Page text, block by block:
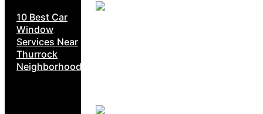
10 Best Car
Window
Services Near
Thurrock
Neighborhoods